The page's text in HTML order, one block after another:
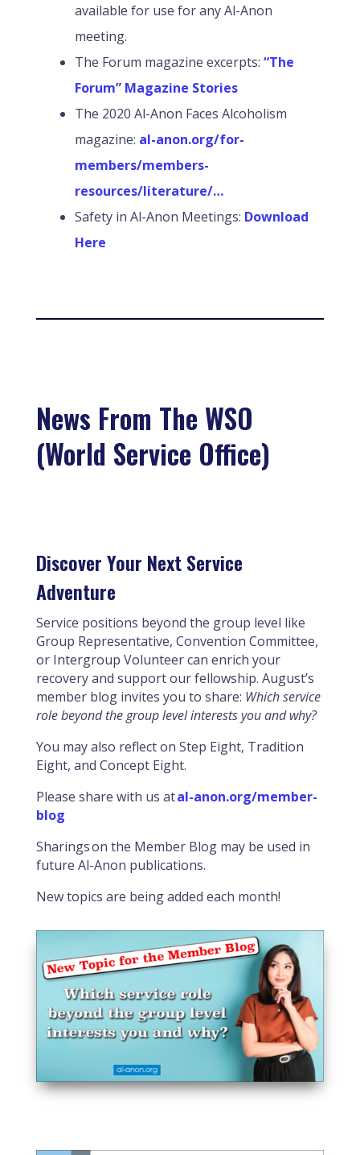
available for use for any Al-Anon
meeting.
The Forum magazine excerpts: “The
Forum” Magazine Stories
The 2020 Al-Anon Faces Alcoholism
magazine: al-anon.org/for-
members/members-
resources/literature/…
Safety in Al-Anon Meetings: Download
Here
News From The WSO
(World Service Office)
Discover Your Next Service
Adventure
Service positions beyond the group level like
Group Representative, Convention Committee,
or Intergroup Volunteer can enrich your
recovery and support our fellowship. August’s
member blog invites you to share: Which service
role beyond the group level interests you and why?
You may also reflect on Step Eight, Tradition
Eight, and Concept Eight.
Please share with us atal-anon.org/member-
blog
Sharings on the Member Blog may be used in
future Al-Anon publications.
New topics are being added each month!